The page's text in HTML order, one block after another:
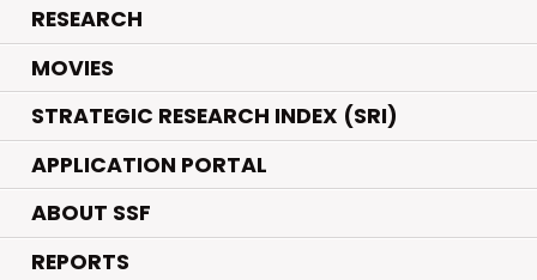
RESEARCH.
MOVIES.
STRATEGIC RESEARCH INDEX (SRI)
APPLICATION PORTAL
ABOUT SSF
REPORTS